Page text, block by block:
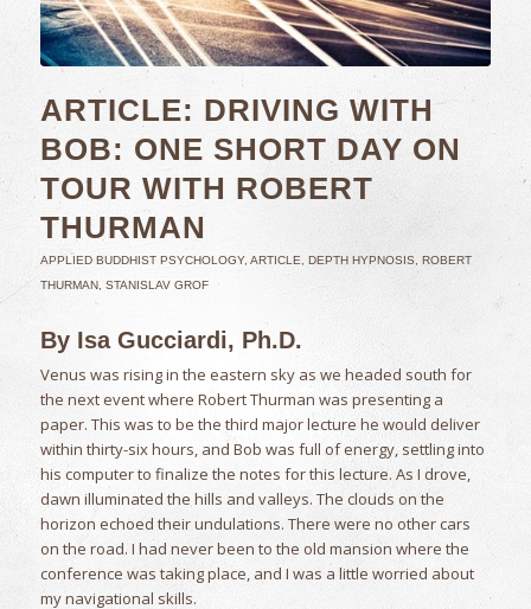
ARTICLE: DRIVING WITH
BOB: ONE SHORT DAY ON
TOUR WITH ROBERT
THURMAN
APPLIED BUDDHIST PSYCHOLOGY, ARTICLE DEPTH HYPNOSIS
ROBERT
THURMAN, STANISLAV GROF
By Isa Gucciardi, Ph.D.
Venus was rising in the eastern sky as we headed south for
the next event where Robert Thurman was presenting a
paper. This was to be the third major lecture he would deliver
within thirty-six hours, and Bob was full of energy, settling into
his computer to finalize the notes for this lecture. As I drove,
dawn illuminated the hills and valleys. The clouds on the
horizon echoed their undulations. There were no other cars
on the road. I had never been to the old mansion where the
conference was taking place, and I was a little worried about
my navigational skills.